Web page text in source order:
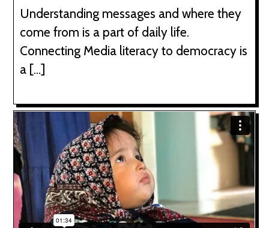
Understanding messages and where they
come from is a part of daily life.
Connecting Media literacy to democracy is
a […]